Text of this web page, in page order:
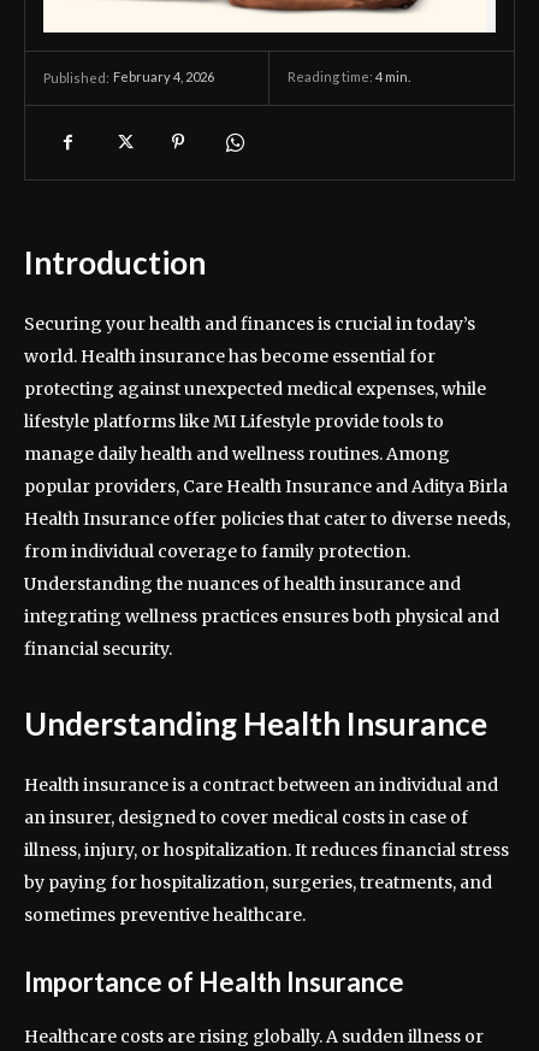
Published: February 4, 2026 Reading time: 4 min.
Introduction
Securing your health and finances is crucial in today’s
world. Health insurance has become essential for
protecting against unexpected medical expenses, while
lifestyle platforms like MI Lifestyle provide tools to
manage daily health and wellness routines. Among
popular providers, Care Health Insurance and Aditya Birla
Health Insurance offer policies that cater to diverse needs,
from individual coverage to family protection.
Understanding the nuances of health insurance and
integrating wellness practices ensures both physical and
financial security.
Understanding Health Insurance
Health insurance is a contract between an individual and
an insurer, designed to cover medical costs in case of
illness, injury, or hospitalization. It reduces financial stress
by paying for hospitalization, surgeries, treatments, and
sometimes preventive healthcare.
Importance of Health Insurance
Healthcare costs are rising globally. A sudden illness or